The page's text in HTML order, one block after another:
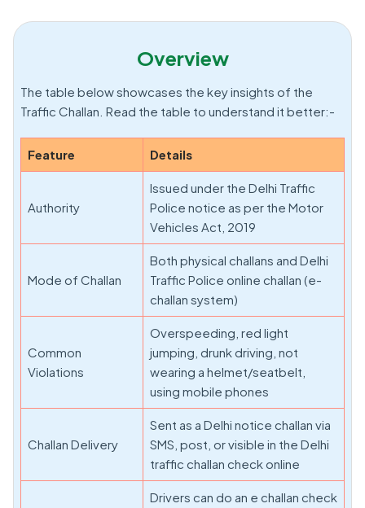
Overview
The table below showcases the key insights of the
Traffic Challan. Read the table to understand it better:-
Feature Details
Authority
Issued under the Delhi Traffic
Police notice as per the Motor
Vehicles Act, 2019
Mode of Challan
Both physical challans and Delhi
Traffic Police online challan (e-
challan system)
Common
Violations
Overspeeding, red light
jumping, drunk driving, not
wearing a helmet/seatbelt,
using mobile phones
Challan Delivery
Sent as a Delhi notice challan via
SMS, post, or visible in the Delhi
traffic challan check online
Drivers can do an e challan check